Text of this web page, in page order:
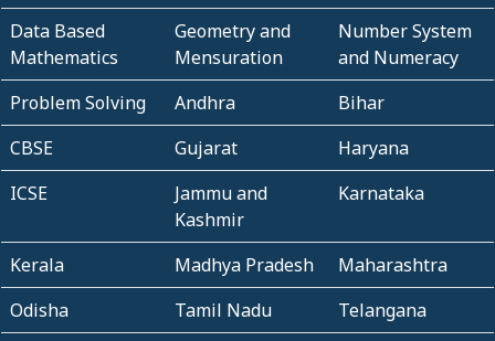
Data Based
Mathematics
Geometry and
Mensuration
Number System
and Numeracy
Problem Solving
Andhra
Bihar
CBSE
Gujarat
Haryana
ICSE
Jammu and
Kashmir
Karnataka
Kerala Madhya Pradesh
Maharashtra
Odisha
Tamil Nadu
Telangana